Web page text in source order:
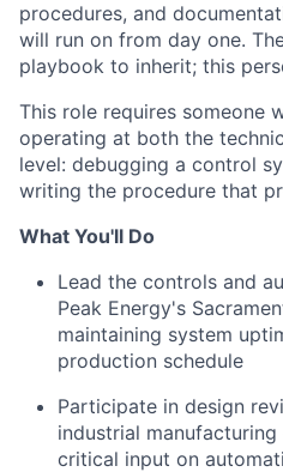
procedures, and
will run on from day one.
playbook to inherit; this
This role requires someone
operating at both the
level: debugging a control
writing the procedure that
What You'll Do
Lead the controls and
Peak Energy's
maintaining system
production schedule
Participate in design
industrial
critical input on